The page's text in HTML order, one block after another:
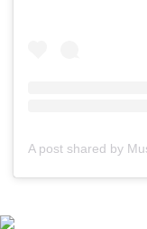
A post shared by